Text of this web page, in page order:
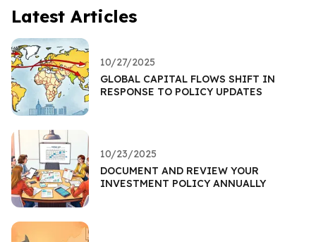
Latest Articles
10/27/2025
GLOBAL CAPITAL FLOWS SHIFT IN
RESPONSE TO POLICY UPDATES
10/23/2025
DOCUMENT AND REVIEW YOUR
INVESTMENT POLICY ANNUALLY